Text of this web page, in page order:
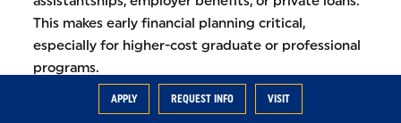
This makes early financial planning critical,
especially for higher-cost graduate or professional
programs.
WHAT PROSPECTIVE STUDENTS CAN
APPLY REQUEST INFO VISIT